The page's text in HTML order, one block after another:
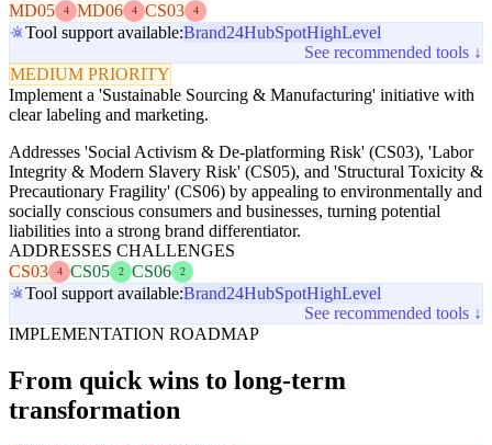
MD05
4 MD06 4 CS03 4
Tool support available:Brand24HubSpotHighLevel
See recommended tools ↓
MEDIUM PRIORITY
Implement a 'Sustainable Sourcing & Manufacturing' initiative with
clear labeling and marketing.
Addresses 'Social Activism & De-platforming Risk' (CS03), 'Labor
Integrity & Modern Slavery Risk' (CS05), and 'Structural Toxicity &
Precautionary Fragility' (CS06) by appealing to environmentally and
socially conscious consumers and businesses, turning potential
liabilities into a strong brand differentiator.
ADDRESSES CHALLENGES
CS03
4 CS05 2 CS06 2
Tool support available:Brand24HubSpotHighLevel
See recommended tools ↓
IMPLEMENTATION ROADMAP
From quick wins to long-term
transformation